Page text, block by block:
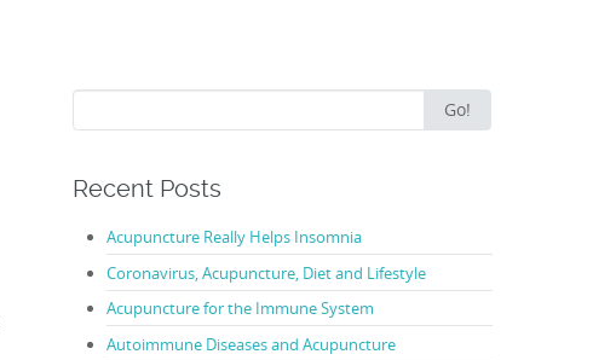
for:
Go!
Recent Posts
Acupuncture Really Helps Insomnia
Coronavirus, Acupuncture, Diet and Lifestyle
Acupuncture for the Immune System
Autoimmune Diseases and Acupuncture